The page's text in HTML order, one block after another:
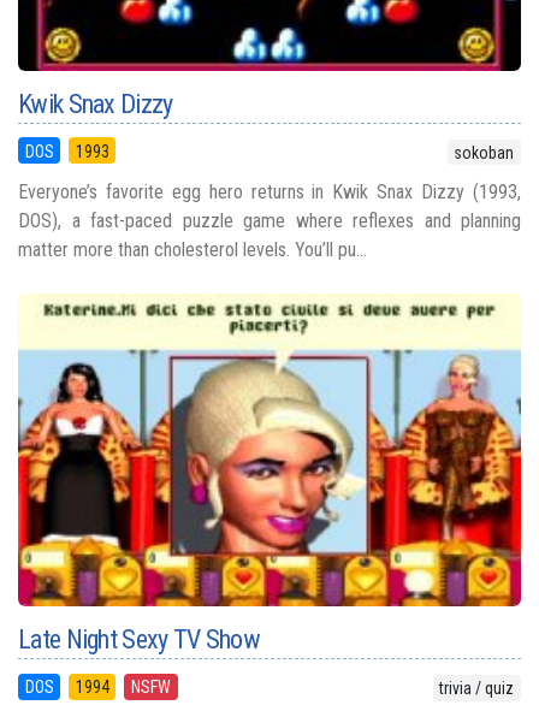
Kwik Snax Dizzy
DOS 1993 sokoban
Everyone’s favorite egg hero returns in Kwik Snax Dizzy (1993,
DOS), a fast-paced puzzle game where reflexes and planning
matter more than cholesterol levels. You’ll pu...
Late Night Sexy TV Show
DOS 1994 NSFW trivia / quiz